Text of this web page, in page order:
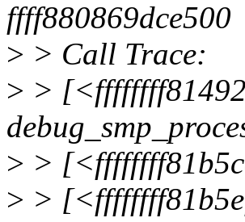
ffff880869dce500
> > Call Trace:
> >
> >
> >